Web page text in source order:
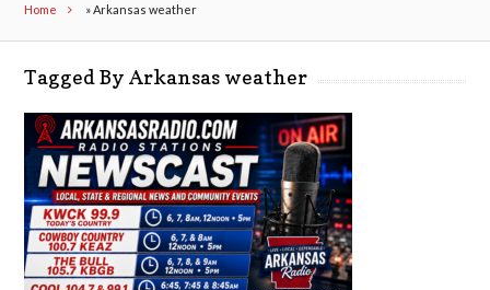
Home »Arkansas weather
Tagged By Arkansas weather